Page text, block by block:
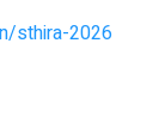
sthira-2026